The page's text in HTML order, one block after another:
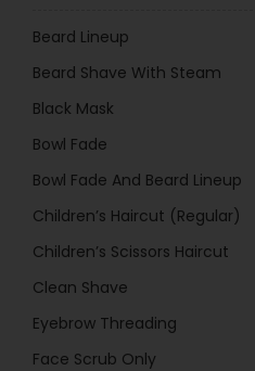
Beard Lineup
Beard Shave With Steam
Black Mask
Bowl Fade
Bowl Fade And Beard Lineup
Children’s Haircut (Regular)
Children’s Scissors Haircut
Clean Shave
Eyebrow Threading
Face Scrub Only